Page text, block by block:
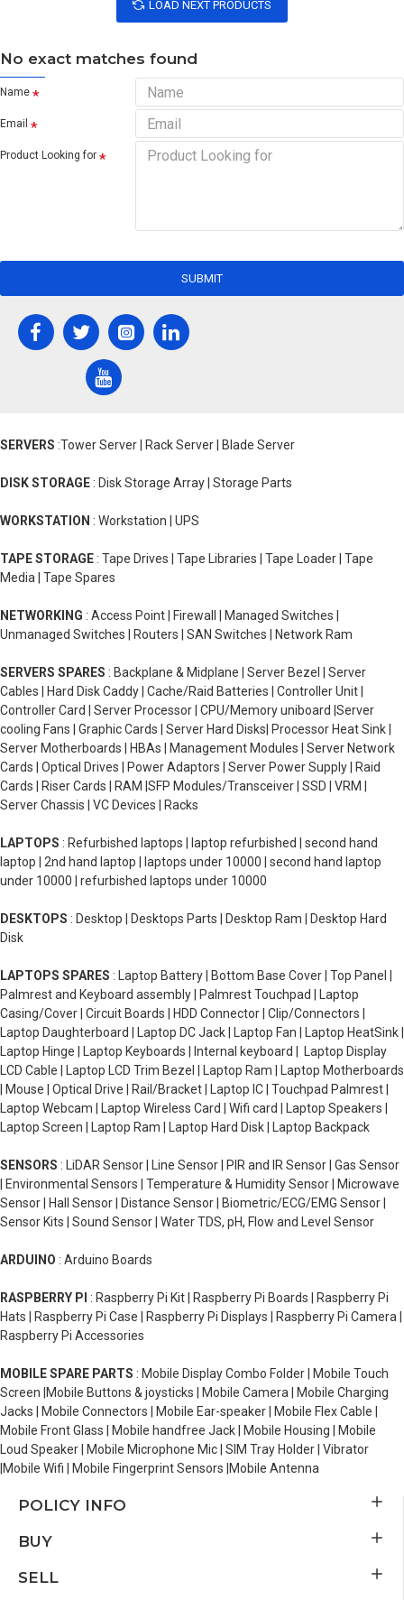
LOAD NEXT PRODUCTS
No exact matches found
Name
Email
Product Looking for
SUBMIT
SERVERS :Tower Server | Rack Server | Blade Server
DISK STORAGE : Disk Storage Array | Storage Parts
WORKSTATION : Workstation | UPS
TAPE STORAGE : Tape Drives | Tape Libraries | Tape Loader | Tape
Media | Tape Spares
NETWORKING : Access Point | Firewall | Managed Switches |
Unmanaged Switches | Routers | SAN Switches | Network Ram
SERVERS SPARES : Backplane & Midplane | Server Bezel | Server
Cables | Hard Disk Caddy | Cache/Raid Batteries | Controller Unit |
Controller Card | Server Processor | CPU/Memory uniboard |Server
cooling Fans | Graphic Cards | Server Hard Disks| Processor Heat Sink |
Server Motherboards | HBAs | Management Modules | Server Network
Cards | Optical Drives | Power Adaptors | Server Power Supply | Raid
Cards | Riser Cards | RAM |SFP Modules/Transceiver | SSD | VRM |
Server Chassis | VC Devices | Racks
LAPTOPS : Refurbished laptops | laptop refurbished | second hand
laptop | 2nd hand laptop | laptops under 10000 | second hand laptop
under 10000 | refurbished laptops under 10000
DESKTOPS : Desktop | Desktops Parts | Desktop Ram | Desktop Hard
Disk
LAPTOPS SPARES : Laptop Battery | Bottom Base Cover | Top Panel |
Palmrest and Keyboard assembly | Palmrest Touchpad | Laptop
Casing/Cover | Circuit Boards | HDD Connector | Clip/Connectors |
Laptop Daughterboard | Laptop DC Jack | Laptop Fan | Laptop HeatSink |
Laptop Hinge | Laptop Keyboards | Internal keyboard | Laptop Display
LCD Cable | Laptop LCD Trim Bezel | Laptop Ram | Laptop Motherboards
| Mouse | Optical Drive | Rail/Bracket | Laptop IC | Touchpad Palmrest |
Laptop Webcam | Laptop Wireless Card | Wifi card | Laptop Speakers |
Laptop Screen | Laptop Ram | Laptop Hard Disk | Laptop Backpack
SENSORS : LiDAR Sensor | Line Sensor | PIR and IR Sensor | Gas Sensor
| Environmental Sensors | Temperature & Humidity Sensor | Microwave
Sensor | Hall Sensor | Distance Sensor | Biometric/ECG/EMG Sensor |
Sensor Kits | Sound Sensor | Water TDS, pH, Flow and Level Sensor
ARDUINO : Arduino Boards
RASPBERRY PI : Raspberry Pi Kit | Raspberry Pi Boards | Raspberry Pi
Hats | Raspberry Pi Case | Raspberry Pi Displays | Raspberry Pi Camera |
Raspberry Pi Accessories
MOBILE SPARE PARTS : Mobile Display Combo Folder | Mobile Touch
Screen |Mobile Buttons & joysticks | Mobile Camera | Mobile Charging
Jacks | Mobile Connectors | Mobile Ear-speaker | Mobile Flex Cable |
Mobile Front Glass | Mobile handfree Jack | Mobile Housing | Mobile
Loud Speaker | Mobile Microphone Mic | SIM Tray Holder | Vibrator
|Mobile Wifi | Mobile Fingerprint Sensors |Mobile Antenna
POLICY INFO
BUY
SELL